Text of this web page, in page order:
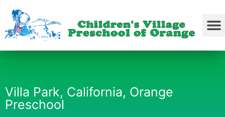
Villa Park, California, Orange
Preschool